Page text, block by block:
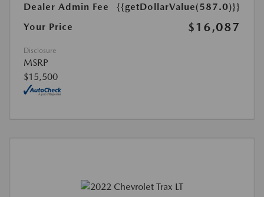
Dealer Admin Fee
{{getDollarValue(587.0)}}
Your Price
$16,087
Disclosure
MSRP
$15,500